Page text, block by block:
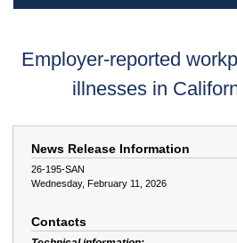
Employer-reported
illnesses in
News Release Information
26-195-SAN
Wednesday, February 11, 2026
Contacts